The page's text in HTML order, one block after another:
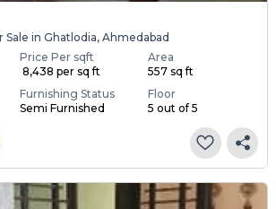
Sale in Ghatlodia, Ahmedabad
Price Per sqft
₹ 8,438 per sq ft
Area
557 sq ft
Furnishing Status
Semi Furnished
Floor
5 out of 5